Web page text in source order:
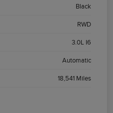
Black
RWD
3.0L I6
Automatic
18,541 Miles